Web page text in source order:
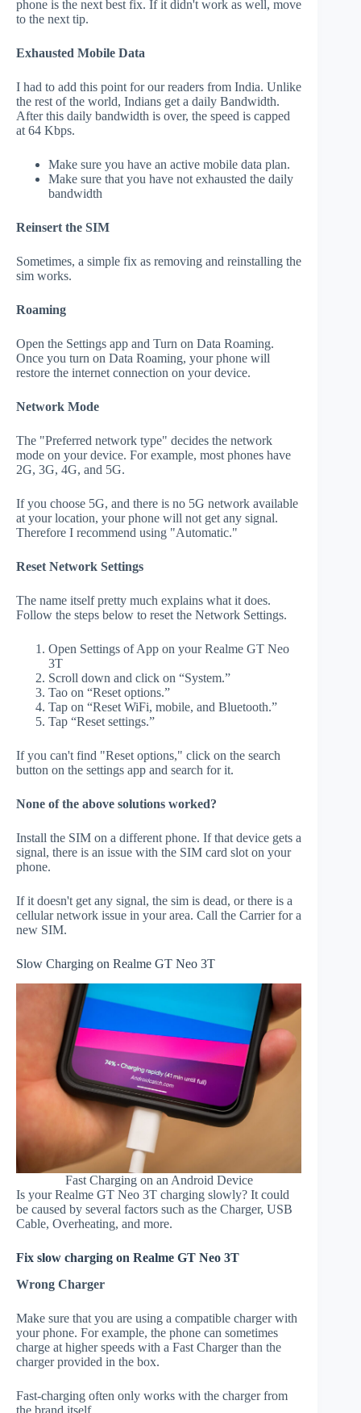
phone is the next best fix. If it didn't work as well, move
to the next tip.
Exhausted Mobile Data
I had to add this point for our readers from India. Unlike
the rest of the world, Indians get a daily Bandwidth.
After this daily bandwidth is over, the speed is capped
at 64 Kbps.
Make sure you have an active mobile data plan.
Make sure that you have not exhausted the daily
bandwidth
Reinsert the SIM
Sometimes, a simple fix as removing and reinstalling the
sim works.
Roaming
Open the Settings app and Turn on Data Roaming.
Once you turn on Data Roaming, your phone will
restore the internet connection on your device.
Network Mode
The "Preferred network type" decides the network
mode on your device. For example, most phones have
2G, 3G, 4G, and 5G.
If you choose 5G, and there is no 5G network available
at your location, your phone will not get any signal.
Therefore I recommend using "Automatic."
Reset Network Settings
The name itself pretty much explains what it does.
Follow the steps below to reset the Network Settings.
Open Settings of App on your Realme GT Neo
3T
Scroll down and click on “System.”
Tao on “Reset options.”
Tap on “Reset WiFi, mobile, and Bluetooth.”
Tap “Reset settings.”
If you can't find "Reset options," click on the search
button on the settings app and search for it.
None of the above solutions worked?
Install the SIM on a different phone. If that device gets a
signal, there is an issue with the SIM card slot on your
phone.
If it doesn't get any signal, the sim is dead, or there is a
cellular network issue in your area. Call the Carrier for a
new SIM.
Slow Charging on Realme GT Neo 3T
Fast Charging on an Android Device
Is your Realme GT Neo 3T charging slowly? It could
be caused by several factors such as the Charger, USB
Cable, Overheating, and more.
Fix slow charging on Realme GT Neo 3T
Wrong Charger
Make sure that you are using a compatible charger with
your phone. For example, the phone can sometimes
charge at higher speeds with a Fast Charger than the
charger provided in the box.
Fast-charging often only works with the charger from